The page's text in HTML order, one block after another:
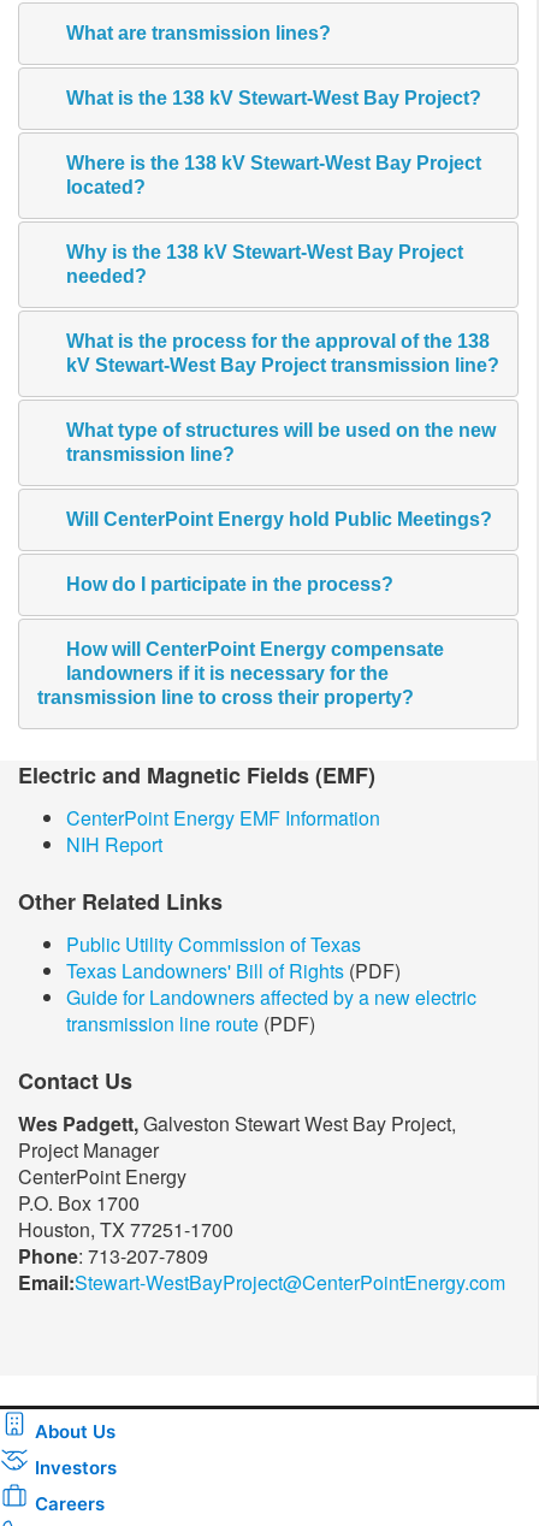
What are transmission lines?
What is the 138 kV Stewart-West Bay Project?
Where is the 138 kV Stewart-West Bay Project
located?
Why is the 138 kV Stewart-West Bay Project
needed?
What is the process for the approval of the 138
kV Stewart-West Bay Project transmission line?
What type of structures will be used on the new
transmission line?
Will CenterPoint Energy hold Public Meetings?
How do I participate in the process?
How will CenterPoint Energy compensate
landowners if it is necessary for the
transmission line to cross their property?
​Electric and Magnetic​ Fields (EMF)
CenterPoint Energy EMF Information
NIH Report
Other Related Links
Public Utility Commission of Texas
Texas Landowners' Bill of Rights (PDF)
Guide for Landowners affected by a new electric
transmission line route (PDF)
Contact Us
Wes Padgett,Galveston Stewart West Bay Project,
Project Manager
CenterPoint Energy
P.O. Box 1700
Houston, TX 77251-1700
Phone: 713-207-7809
Email:Stewart-WestBayProject@CenterPointEnergy.com​
About Us
Investors
Careers